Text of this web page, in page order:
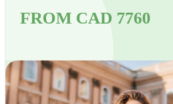
FROM CAD 7760